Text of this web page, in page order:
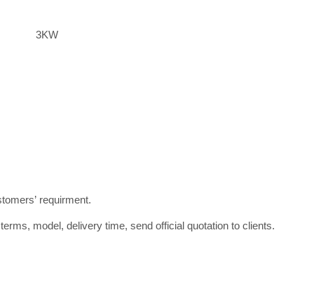
3KW
requirment.
model, delivery time, send official quotation to clients.